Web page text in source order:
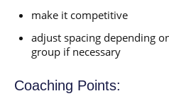
make it competitive
adjust spacing depending
group if necessary
Coaching Points: